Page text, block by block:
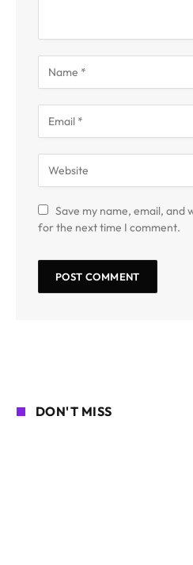
Save my name, email, and
for the next time I comment.
DON'T MISS